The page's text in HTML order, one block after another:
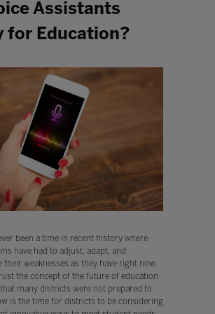
Assistants
for Education?
been a time in recent history where
have had to adjust, adapt, and
their weaknesses as they have right now.
the concept of the future of education
many districts were not prepared to
is the time for districts to be considering